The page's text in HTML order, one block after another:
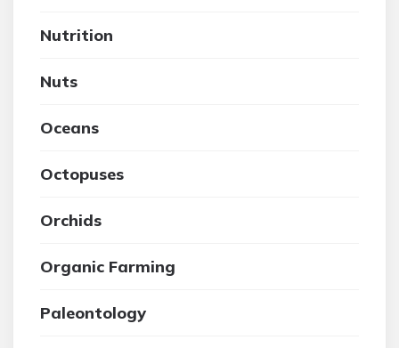
Nutrition
Nuts
Oceans
Octopuses
Orchids
Organic Farming
Paleontology